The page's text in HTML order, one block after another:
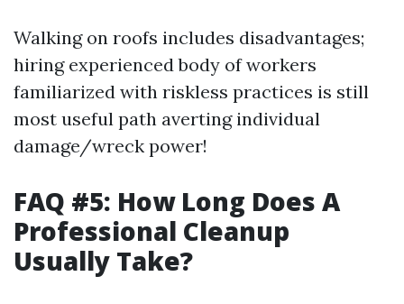
Walking on roofs includes disadvantages;
hiring experienced body of workers
familiarized with riskless practices is still
most useful path averting individual
damage/wreck power!
FAQ #5: How Long Does A
Professional Cleanup
Usually Take?